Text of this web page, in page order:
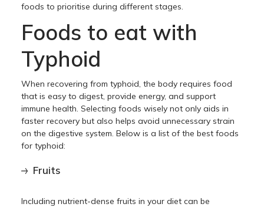
foods to prioritise during different stages.
Foods to eat with
Typhoid
When recovering from typhoid, the body requires food
that is easy to digest, provide energy, and support
immune health. Selecting foods wisely not only aids in
faster recovery but also helps avoid unnecessary strain
on the digestive system. Below is a list of the best foods
for typhoid:
Fruits
Including nutrient-dense fruits in your diet can be